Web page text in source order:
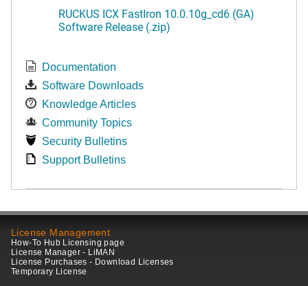
RUCKUS ICX FastIron 10.0.10g_cd6 (GA)
Software Release (.zip)
Documentation
Software Downloads
Knowledge Articles
Community Topics
Security Bulletins
Support Bulletins
License Management
How-To Hub Licensing page
License Manager - LiMAN
License Purchases - Download Licenses
Temporary License